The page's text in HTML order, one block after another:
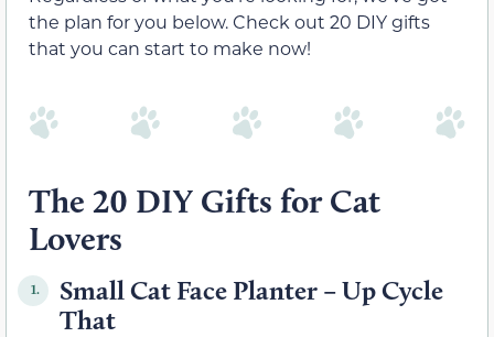
the plan for you below. Check out 20 DIY gifts
that you can start to make now!
The 20 DIY Gifts for Cat
Lovers
1.
Small Cat Face Planter – Up Cycle
That